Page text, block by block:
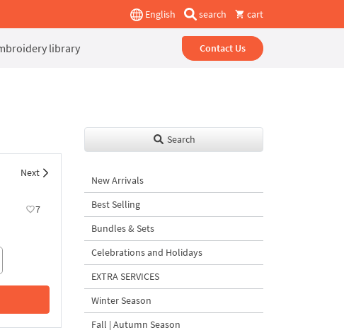
English search cart
library Contact Us
Next
7
Search
New Arrivals
Best Selling
Bundles & Sets
Celebrations and Holidays
EXTRA SERVICES
Winter Season
Fall | Autumn Season